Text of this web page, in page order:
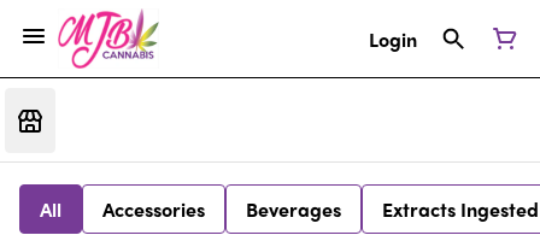
Login
All Accessories Beverages Extracts Ingested